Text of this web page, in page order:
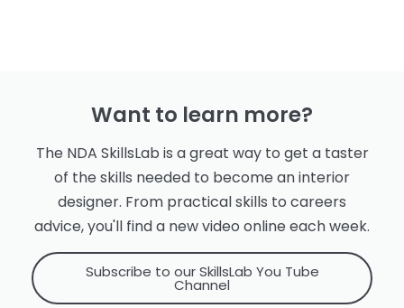
Want to learn more?
The NDA SkillsLab is a great way to get a taster
of the skills needed to become an interior
designer. From practical skills to careers
advice, you'll find a new video online each week.
Subscribe to our SkillsLab You Tube
Channel